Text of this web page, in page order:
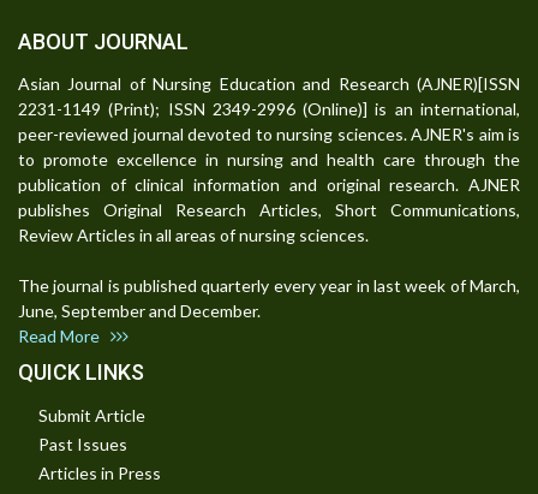
ABOUT JOURNAL
Asian Journal of Nursing Education and Research (AJNER)[ISSN
2231-1149 (Print); ISSN 2349-2996 (Online)] is an international,
peer-reviewed journal devoted to nursing sciences. AJNER's aim is
to promote excellence in nursing and health care through the
publication of clinical information and original research. AJNER
publishes Original Research Articles, Short Communications,
Review Articles in all areas of nursing sciences.
The journal is published quarterly every year in last week of March,
June, September and December.
Read More
QUICK LINKS
Submit Article
Past Issues
Articles in Press